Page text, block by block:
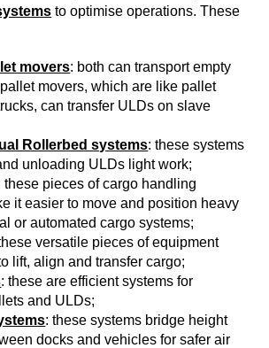
to optimise operations. These
movers: both can transport empty
movers, which are like pallet
can transfer ULDs on slave
Rollerbed systems: these systems
unloading ULDs light work;
these pieces of cargo handling
it easier to move and position heavy
or automated cargo systems;
versatile pieces of equipment
lift, align and transfer cargo;
: these are efficient systems for
and ULDs;
: these systems bridge height
docks and vehicles for safer air